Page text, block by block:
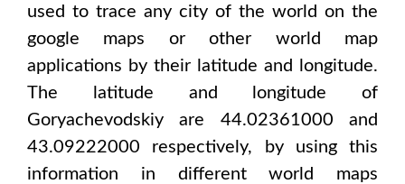
used to trace any city of the world on the
google maps or other world map
applications by their latitude and longitude.
The latitude and longitude of
Goryachevodskiy are 44.02361000 and
43.09222000 respectively, by using this
information in different world maps